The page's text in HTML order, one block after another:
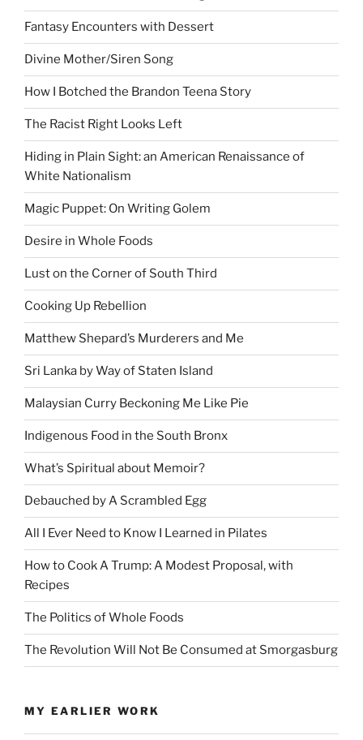
Fantasy Encounters with Dessert
Divine Mother/Siren Song
How I Botched the Brandon Teena Story
The Racist Right Looks Left
Hiding in Plain Sight: an American Renaissance of
White Nationalism
Magic Puppet: On Writing Golem
Desire in Whole Foods
Lust on the Corner of South Third
Cooking Up Rebellion
Matthew Shepard’s Murderers and Me
Sri Lanka by Way of Staten Island
Malaysian Curry Beckoning Me Like Pie
Indigenous Food in the South Bronx
What’s Spiritual about Memoir?
Debauched by A Scrambled Egg
All I Ever Need to Know I Learned in Pilates
How to Cook A Trump: A Modest Proposal, with
Recipes
The Politics of Whole Foods
The Revolution Will Not Be Consumed at Smorgasburg
MY EARLIER WORK